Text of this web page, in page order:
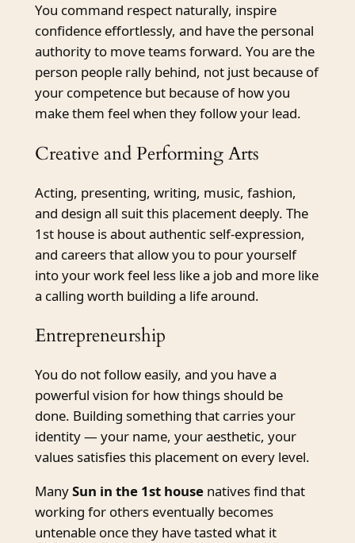
You command respect naturally, inspire
confidence effortlessly, and have the personal
authority to move teams forward. You are the
person people rally behind, not just because of
your competence but because of how you
make them feel when they follow your lead.
Creative and Performing Arts
Acting, presenting, writing, music, fashion,
and design all suit this placement deeply. The
1st house is about authentic self-expression,
and careers that allow you to pour yourself
into your work feel less like a job and more like
a calling worth building a life around.
Entrepreneurship
You do not follow easily, and you have a
powerful vision for how things should be
done. Building something that carries your
identity — your name, your aesthetic, your
values satisfies this placement on every level.
ManySun in the 1st housenatives find that
working for others eventually becomes
untenable once they have tasted what it